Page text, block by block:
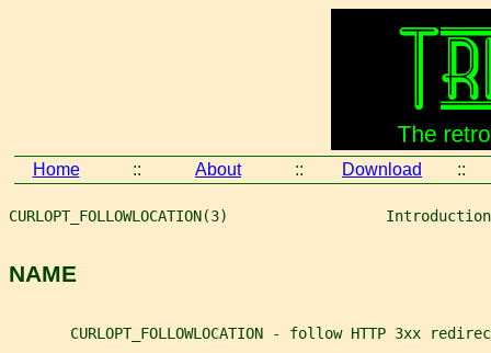
Home :: About :: Download ::
CURLOPT_FOLLOWLOCATION(3)
NAME
CURLOPT_FOLLOWLOCATION - follow HTTP 3xx